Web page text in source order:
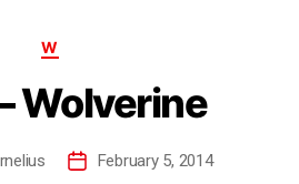
W
Wolverine
February 5, 2014